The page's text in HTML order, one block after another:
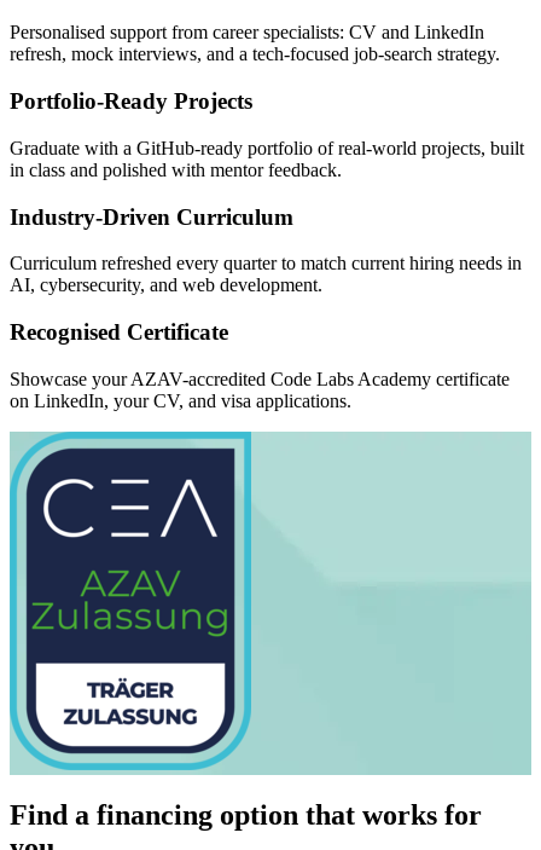
Personalised support from career specialists: CV and LinkedIn
refresh, mock interviews, and a tech-focused job-search strategy.
Portfolio-Ready Projects
Graduate with a GitHub-ready portfolio of real-world projects, built
in class and polished with mentor feedback.
Industry-Driven Curriculum
Curriculum refreshed every quarter to match current hiring needs in
AI, cybersecurity, and web development.
Recognised Certificate
Showcase your AZAV-accredited Code Labs Academy certificate
on LinkedIn, your CV, and visa applications.
Find a financing option that works for